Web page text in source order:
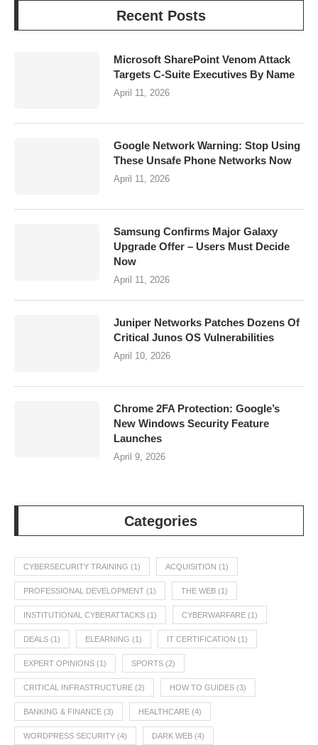
Recent Posts
Microsoft SharePoint Venom Attack
Targets C-Suite Executives By Name
April 11, 2026
Google Network Warning: Stop Using
These Unsafe Phone Networks Now
April 11, 2026
Samsung Confirms Major Galaxy
Upgrade Offer – Users Must Decide
Now
April 11, 2026
Juniper Networks Patches Dozens Of
Critical Junos OS Vulnerabilities
April 10, 2026
Chrome 2FA Protection: Google’s
New Windows Security Feature
Launches
April 9, 2026
Categories
CYBERSECURITY TRAINING (1) ACQUISITION (1)
PROFESSIONAL DEVELOPMENT (1) THE WEB (1)
INSTITUTIONAL CYBERATTACKS (1) CYBERWARFARE (1)
DEALS (1) ELEARNING (1) IT CERTIFICATION (1)
EXPERT OPINIONS (1) SPORTS (2)
CRITICAL INFRASTRUCTURE (2) HOW TO GUIDES (3)
BANKING & FINANCE (3) HEALTHCARE (4)
WORDPRESS SECURITY (4) DARK WEB (4)